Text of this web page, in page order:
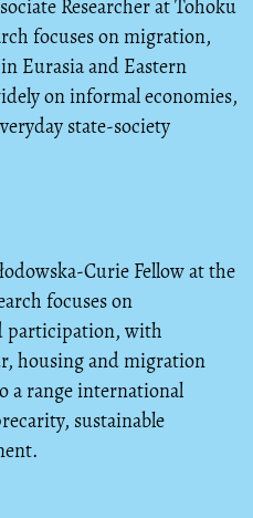
Researcher at Tohoku
focuses on migration,
Eurasia and Eastern
on informal economies,
state-society
Curie Fellow at the
focuses on
participation, with
housing and migration
a range international
sustainable